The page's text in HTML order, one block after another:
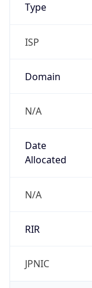
Type
ISP
Domain
N/A
Date
Allocated
N/A
RIR
JPNIC